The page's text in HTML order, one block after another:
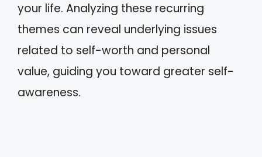
your life. Analyzing these recurring
themes can reveal underlying issues
related to self-worth and personal
value, guiding you toward greater self-
awareness.